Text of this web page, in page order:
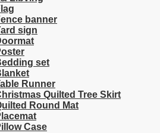
banner
sign
set
Runner
Quilted Tree Skirt
Round Mat
Case